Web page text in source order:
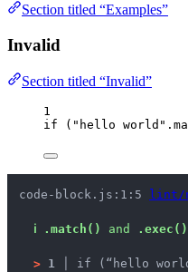
Section titled “Examples”
Invalid
Section titled “Invalid”
1
if ( " hello world " .
code-block.js:1:5 lint/
ℹ .match() and .exec()
> 1 │ if (“hello